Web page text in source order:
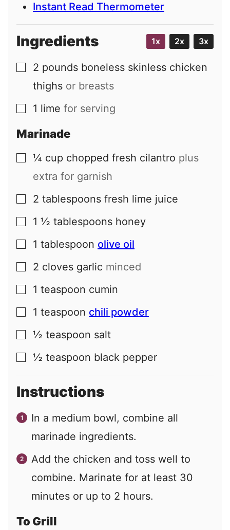
Instant Read Thermometer
Ingredients 1x 2x 3x
▢
2 pounds boneless skinless chicken
thighs or breasts
▢
1 lime for serving
Marinade
▢
¼ cup chopped fresh cilantro plus
extra for garnish
▢
2 tablespoons fresh lime juice
▢
1 ½ tablespoons honey
▢
1 tablespoon olive oil
▢
2 cloves garlic minced
▢
1 teaspoon cumin
▢
1 teaspoon chili powder
▢
½ teaspoon salt
▢
½ teaspoon black pepper
Instructions
In a medium bowl, combine all
marinade ingredients.
Add the chicken and toss well to
combine. Marinate for at least 30
minutes or up to 2 hours.
To Grill